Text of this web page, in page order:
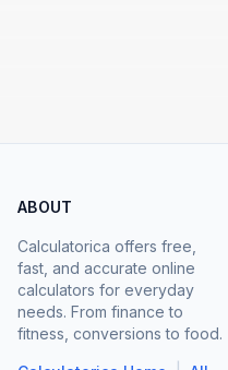
ABOUT
Calculatorica offers free,
fast, and accurate online
calculators for everyday
needs. From finance to
fitness, conversions to food.